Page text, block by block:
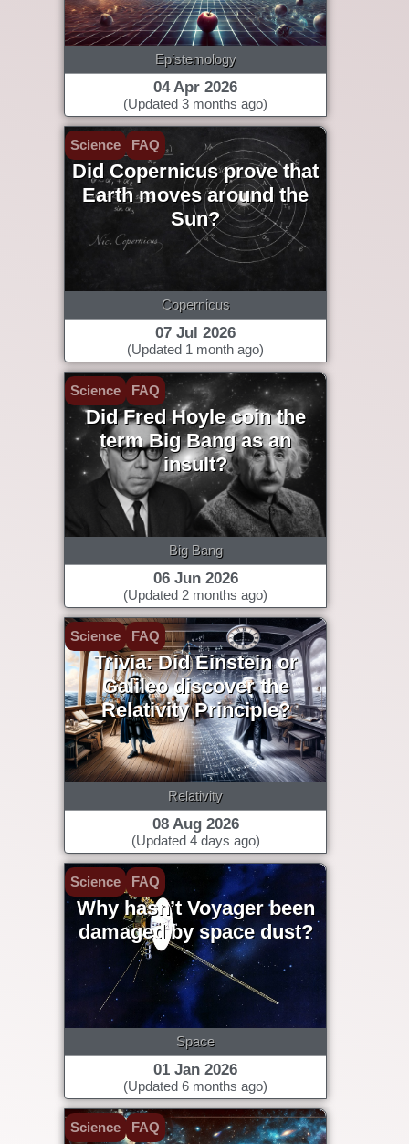
Epistemology
04 Apr 2026
(Updated 3 months ago)
Science FAQ
Did Copernicus prove that
Earth moves around the
Sun?
Copernicus
07 Jul 2026
(Updated 1 month ago)
Science FAQ
Did Fred Hoyle coin the
term Big Bang as an
insult?
Big Bang
06 Jun 2026
(Updated 2 months ago)
Science FAQ
Trivia: Did Einstein or
Galileo discover the
Relativity Principle?
Relativity
08 Aug 2026
(Updated 4 days ago)
Science FAQ
Why hasn’t Voyager been
damaged by space dust?
Space
01 Jan 2026
(Updated 6 months ago)
Science FAQ